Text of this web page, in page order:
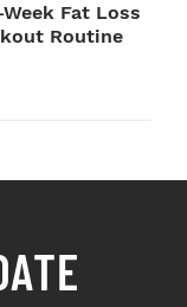
Fat Loss
Routine